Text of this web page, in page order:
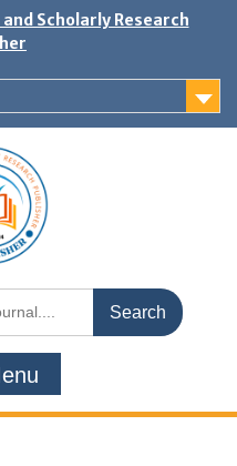
Scholarly Research